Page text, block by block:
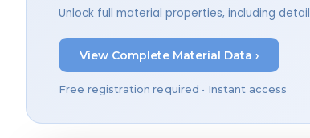
Unlock full material properties, including
View Complete Material Data ›
Free registration required • Instant access